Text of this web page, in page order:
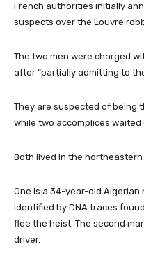
French authorities initially
suspects over the Louvre
The two men were charged
after “partially admitting to
They are suspected of being
while two accomplices waited
Both lived in the
One is a 34-year-old Algerian
identified by DNA traces
flee the heist. The second
driver.